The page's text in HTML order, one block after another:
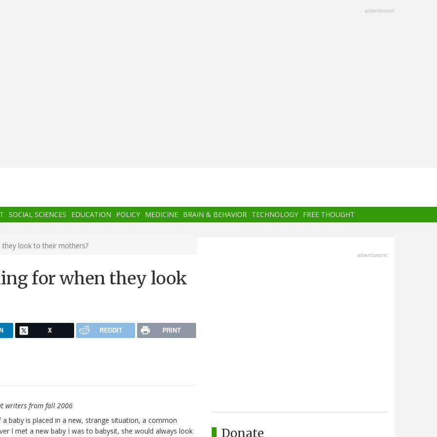
advertisment
SOCIAL SCIENCES EDUCATION POLICY MEDICINE BRAIN & BEHAVIOR TECHNOLOGY FREE THOUGHT
look to their mothers?
for when they look
X REDDIT PRINT
writers from fall 2006
a baby is placed in a new, strange situation, a common
I met a new baby I was to babysit, she would always look
advertisment
Donate